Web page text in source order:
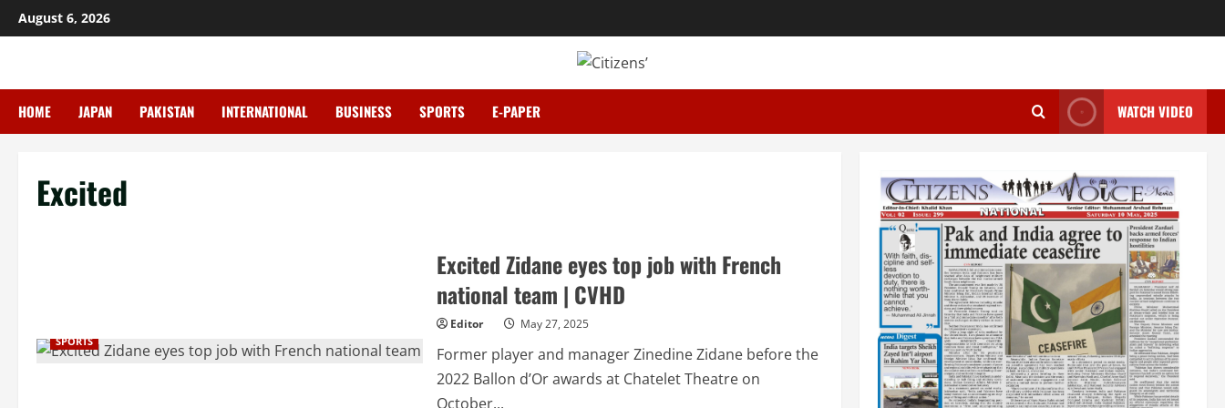
Skip
to
August 6, 2026
HOME JAPAN PAKISTAN INTERNATIONAL BUSINESS SPORTS E-PAPER WATCH VIDEO
Excited
SPORTS
Excited Zidane eyes top job with French
national team | CVHD
Editor May 27, 2025
Former player and manager Zinedine Zidane before the
2022 Ballon d’Or awards at Chatelet Theatre on
October...